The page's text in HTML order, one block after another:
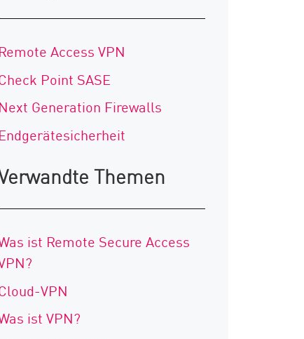
Remote Access VPN
Point SASE
Next Generation Firewalls
Endgerätesicherheit
Themen
ist Remote Secure Access
VPN
ist VPN?